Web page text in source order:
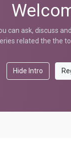
can ask, discuss
related the the
Hide Intro